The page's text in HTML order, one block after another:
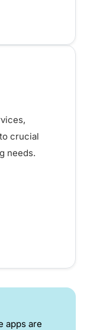
crucial
needs.
apps are